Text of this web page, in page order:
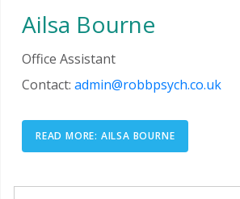
Ailsa Bourne
Office Assistant
Contact: admin@robbpsych.co.uk
READ MORE: AILSA BOURNE